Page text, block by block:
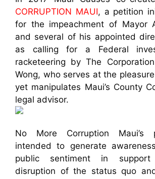
CORRUPTION MAUI, a petition
for the impeachment of Mayor
and several of his appointed
as calling for a Federal
racketeering by The
Wong, who serves at the
yet manipulates Maui’s County
legal advisor.
No More Corruption Maui’s
intended to generate
public sentiment in
disruption of the status quo